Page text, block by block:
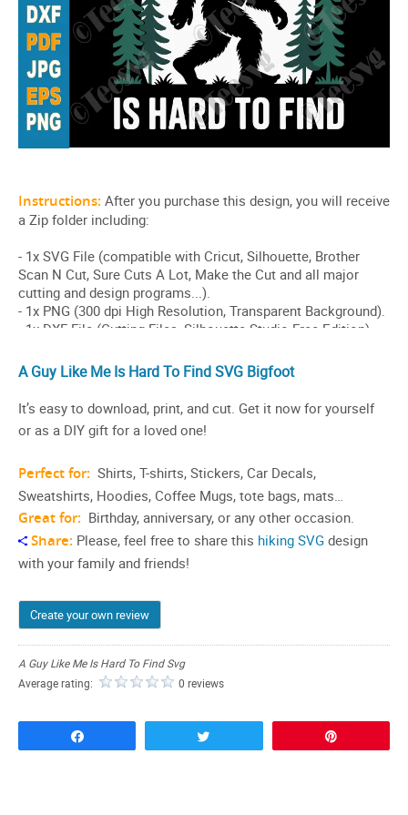
A Guy Like Me Is Hard To Find SVG Bigfoot
It’s easy to download, print, and cut. Get it now for yourself
or as a DIY gift for a loved one!
Perfect for: Shirts, T-shirts, Stickers, Car Decals,
Sweatshirts, Hoodies, Coffee Mugs, tote bags, mats…
Great for: Birthday, anniversary, or any other occasion.
Share: Please, feel free to share this hiking SVG design
with your family and friends!
Create your own review
A Guy Like Me Is Hard To Find Svg
Average rating:
0 reviews